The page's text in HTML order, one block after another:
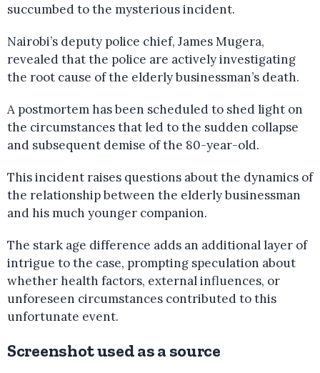
succumbed to the mysterious incident.
Nairobi’s deputy police chief, James Mugera,
revealed that the police are actively investigating
the root cause of the elderly businessman’s death.
A postmortem has been scheduled to shed light on
the circumstances that led to the sudden collapse
and subsequent demise of the 80-year-old.
This incident raises questions about the dynamics of
the relationship between the elderly businessman
and his much younger companion.
The stark age difference adds an additional layer of
intrigue to the case, prompting speculation about
whether health factors, external influences, or
unforeseen circumstances contributed to this
unfortunate event.
Screenshot used as a source